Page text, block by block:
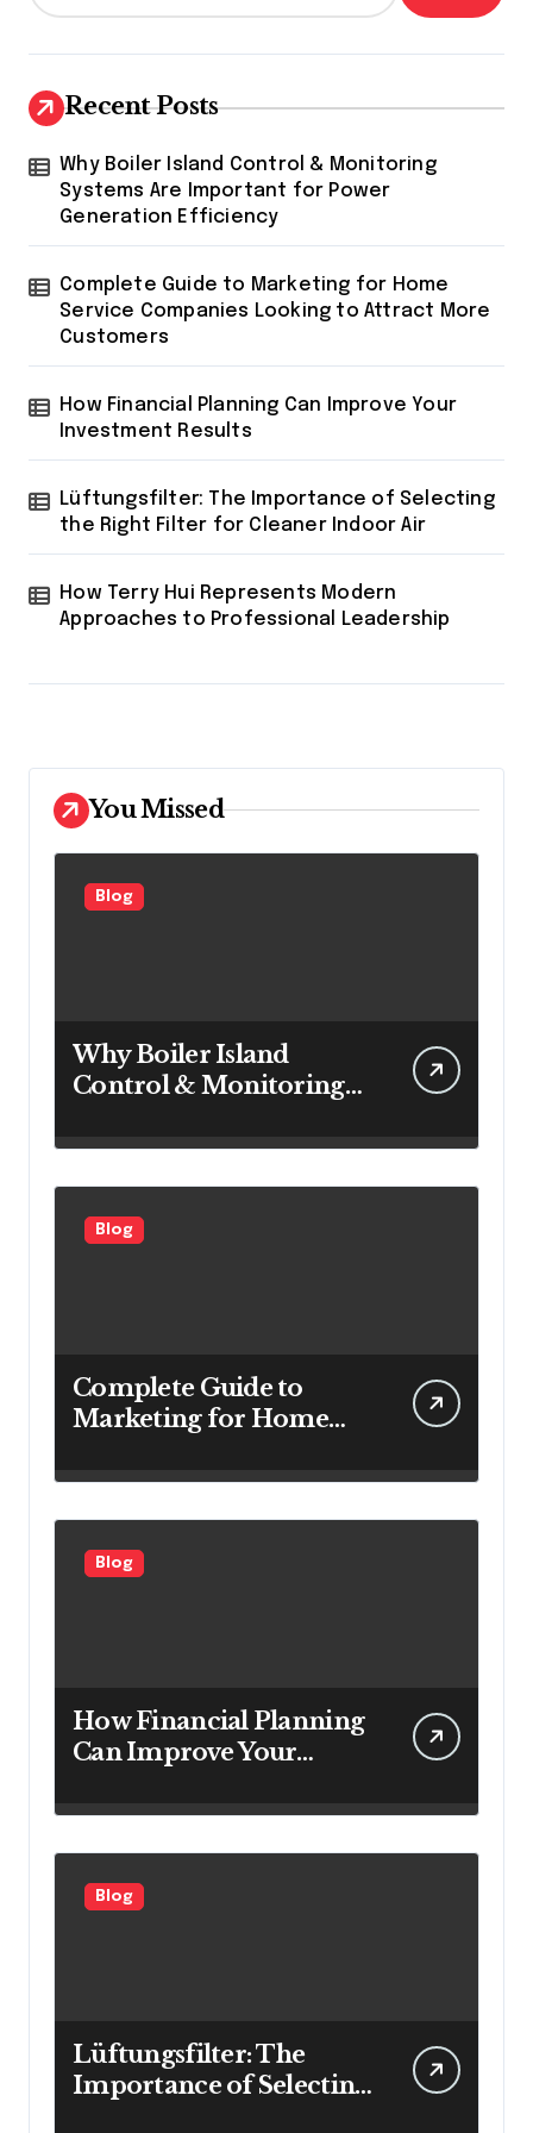
Recent Posts
Why Boiler Island Control & Monitoring
Systems Are Important for Power
Generation Efficiency
Complete Guide to Marketing for Home
Service Companies Looking to Attract More
Customers
How Financial Planning Can Improve Your
Investment Results
Lüftungsfilter: The Importance of Selecting
the Right Filter for Cleaner Indoor Air
How Terry Hui Represents Modern
Approaches to Professional Leadership
You Missed
Blog
Why Boiler Island
Control & Monitoring
for Power Generation
Blog
Complete Guide to
Marketing for Home
Looking to Attract More
Blog
How Financial Planning
Can Improve Your
Blog
Lüftungsfilter: The
Importance of Selecting